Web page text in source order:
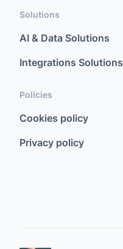
Solutions
AI & Data Solutions
Integrations Solutions
Policies
Cookies policy
Privacy policy